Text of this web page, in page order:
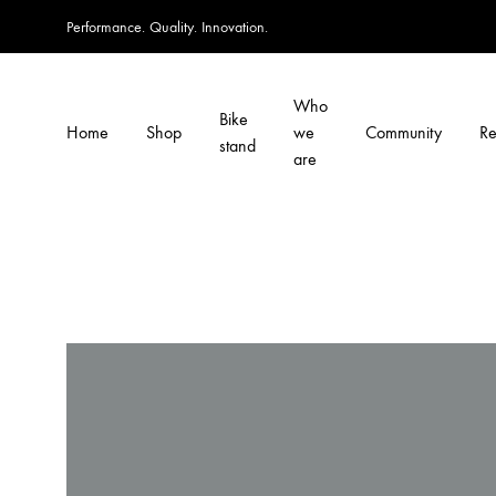
Performance. Quality. Innovation.
Home Shop
Bike
stand
Who
we
are
Community